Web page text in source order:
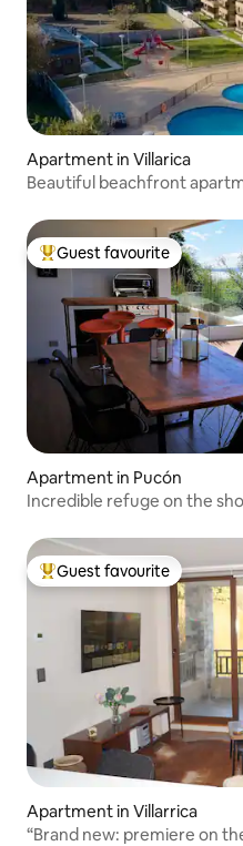
Apartment in Villarica
Beautiful beachfront
Top guest favourite
Guest favourite
Apartment in Pucón
Incredible refuge on the
Top guest favourite
Guest favourite
Apartment in Villarrica
“Brand new: premiere on